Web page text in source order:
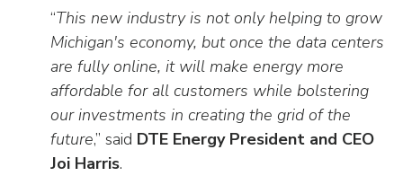
U.S. Investor-Owned Electric Companies
“This new industry is not only helping to grow
Michigan's economy, but once the data centers
are fully online, it will make energy more
affordable for all customers while bolstering
our investments in creating the grid of the
future,” said DTE Energy President and CEO
Joi Harris.